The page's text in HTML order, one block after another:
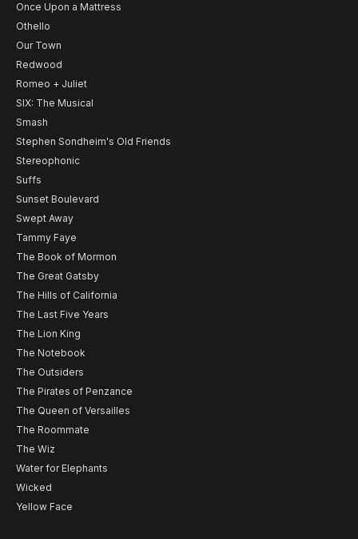
Once Upon a Mattress
Othello
Our Town
Redwood
Romeo + Juliet
SIX: The Musical
Smash
Stephen Sondheim's Old Friends
Stereophonic
Suffs
Sunset Boulevard
Swept Away
Tammy Faye
The Book of Mormon
The Great Gatsby
The Hills of California
The Last Five Years
The Lion King
The Notebook
The Outsiders
The Pirates of Penzance
The Queen of Versailles
The Roommate
The Wiz
Water for Elephants
Wicked
Yellow Face